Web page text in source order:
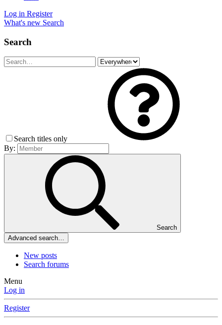
Log in Register
What's new Search
Search
Search titles only
By:
Search
Advanced search…
New posts
Search forums
Menu
Log in
Register